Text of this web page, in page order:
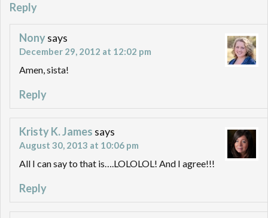
Reply
Nonysays
December 29, 2012 at 12:02 pm
Amen, sista!
Reply
Kristy K. James says
August 30, 2013 at 10:06 pm
All I can say to that is….LOLOLOL! And I agree!!!
Reply